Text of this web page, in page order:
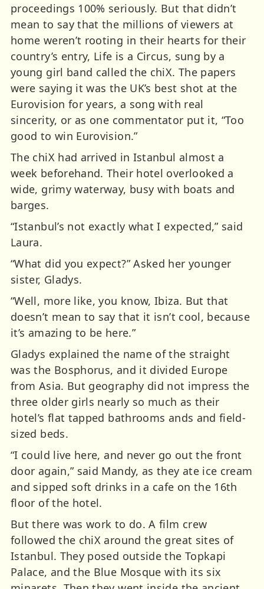
proceedings 100% seriously. But that didn’t
mean to say that the millions of viewers at
home weren’t rooting in their hearts for their
country’s entry, Life is a Circus, sung by a
young girl band called the chiX. The papers
were saying it was the UK’s best shot at the
Eurovision for years, a song with real
sincerity, or as one commentator put it, “Too
good to win Eurovision.”
The chiX had arrived in Istanbul almost a
week beforehand. Their hotel overlooked a
wide, grimy waterway, busy with boats and
barges.
“Istanbul’s not exactly what I expected,” said
Laura.
“What did you expect?” Asked her younger
sister, Gladys.
“Well, more like, you know, Ibiza. But that
doesn’t mean to say that it isn’t cool, because
it’s amazing to be here.”
Gladys explained the name of the straight
was the Bosphorus, and it divided Europe
from Asia. But geography did not impress the
three older girls nearly so much as their
hotel’s flat tapped bathrooms ands and field-
sized beds.
“I could live here, and never go out the front
door again,” said Mandy, as they ate ice cream
and sipped soft drinks in a cafe on the 16th
floor of the hotel.
But there was work to do. A film crew
followed the chiX around the great sites of
Istanbul. They posed outside the Topkapi
Palace, and the Blue Mosque with its six